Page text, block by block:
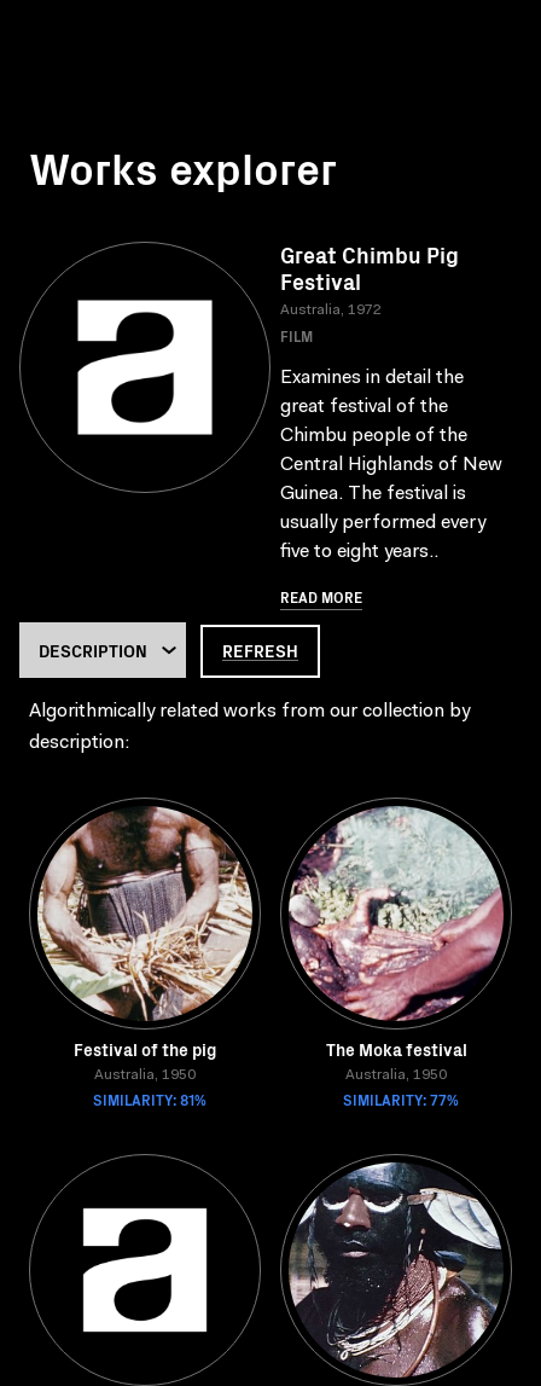
Works explorer
Great Chimbu Pig
Festival
Australia, 1972
FILM
Examines in detail the
great festival of the
Chimbu people of the
Central Highlands of New
Guinea. The festival is
usually performed every
five to eight years..
READ MORE
REFRESH
Algorithmically related works from our collection by
description:
Festival of the pig
Australia, 1950
SIMILARITY: 81%
The Moka festival
Australia, 1950
SIMILARITY: 77%